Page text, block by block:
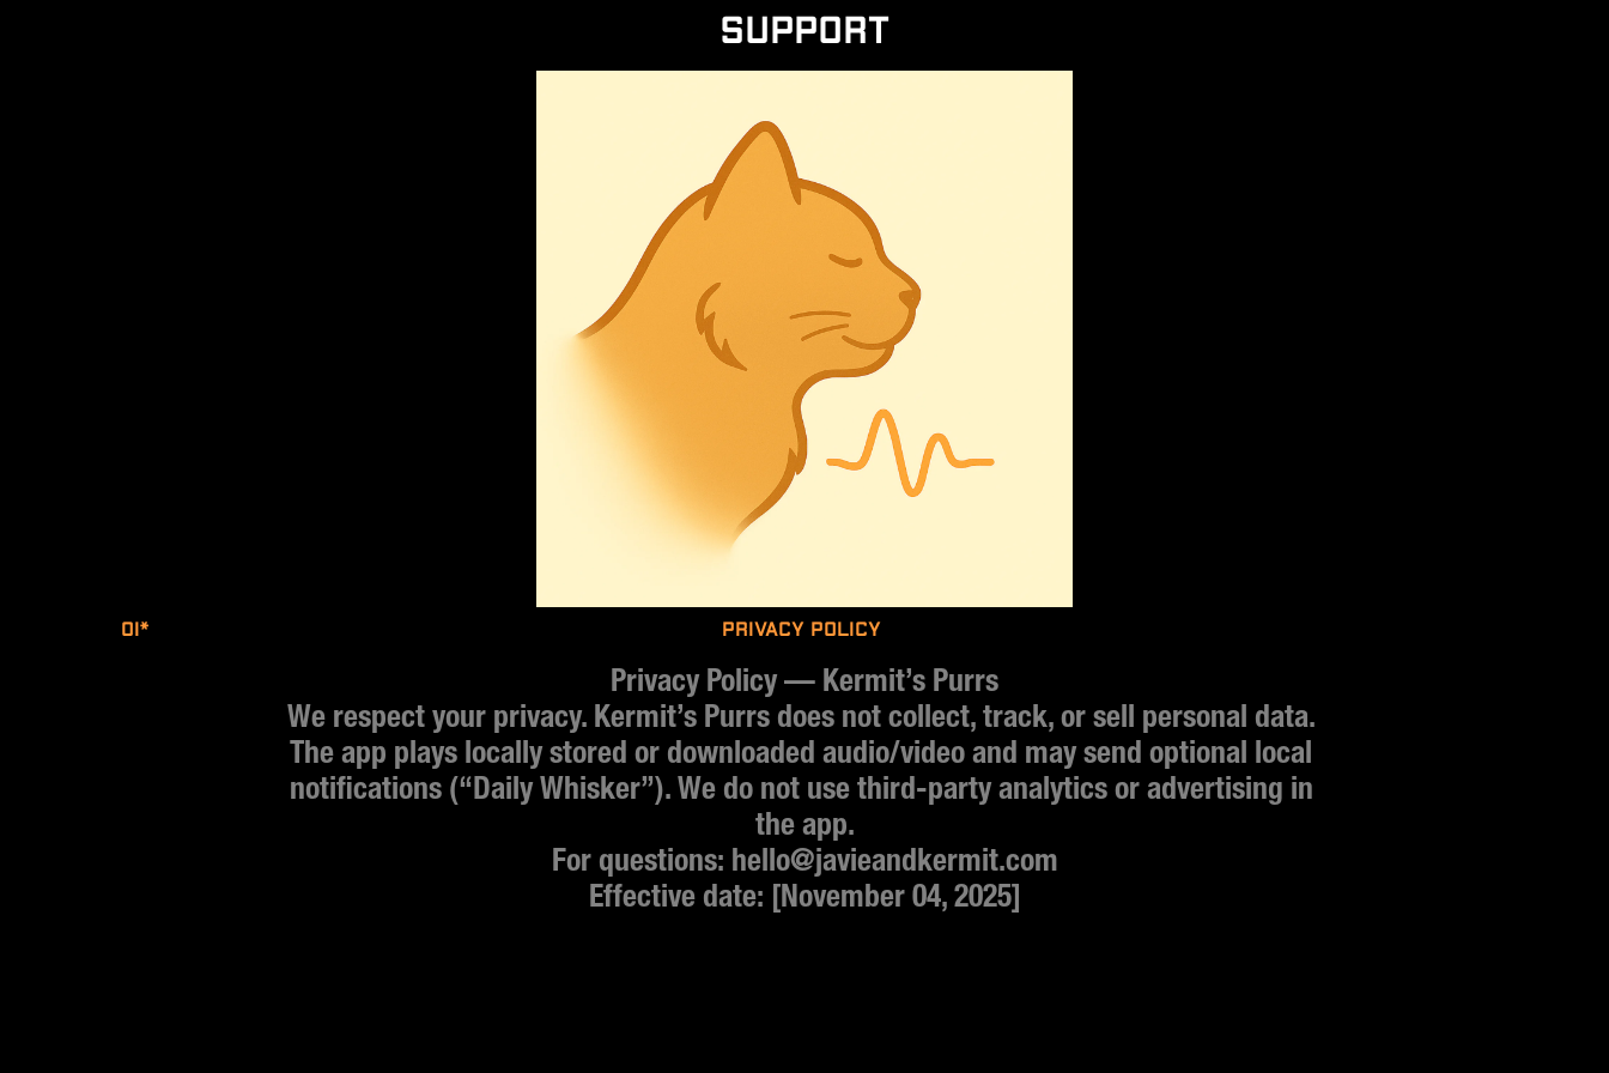
Support
01* Privacy policy
Privacy Policy — Kermit’s Purrs
We respect your privacy. Kermit’s Purrs does not collect, track, or sell personal data.
The app plays locally stored or downloaded audio/video and may send optional local
notifications (“Daily Whisker”). We do not use third-party analytics or advertising in
the app.
For questions: hello@javieandkermit.com
Effective date: [November 04, 2025]